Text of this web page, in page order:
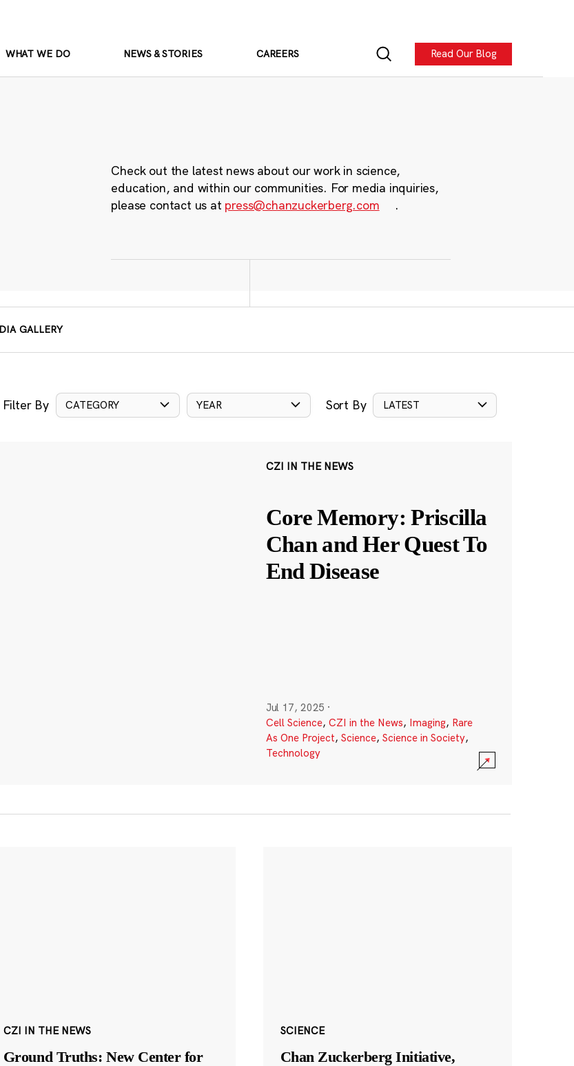
WHAT WE DO NEWS & STORIES CAREERS Read Our Blog
Check out the latest news about our work in science,
education, and within our communities. For media inquiries,
please contact us at press@chanzuckerberg.com .
GALLERY
Filter By CATEGORY YEAR Sort By LATEST
CZI IN THE NEWS
Core Memory: Priscilla
Chan and Her Quest To
End Disease
Jul 17, 2025 ·
Cell Science, CZI in the News, Imaging, Rare
As One Project, Science, Science in Society,
Technology
CZI IN THE NEWS
Ground Truths: New Center for
SCIENCE
Chan Zuckerberg Initiative,